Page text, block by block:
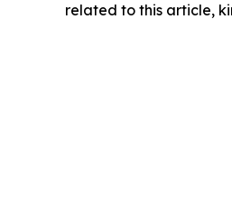
related to this article,